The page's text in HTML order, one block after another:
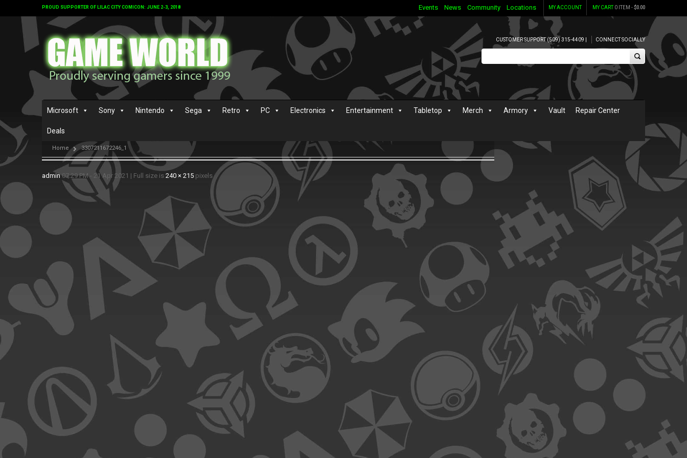
PROUD SUPPORTER OF LILAC CITY COMICON: JUNE 2-3, 2018 MY CART0 ITEM -$0.00
MY ACCOUNT
Events News Community Locations
CUSTOMER SUPPORT (509) 315-4409 | CONNECT SOCIALLY
Microsoft Sony Nintendo Sega Retro PC Electronics Entertainment Tabletop Merch Armory Vault Repair Center
Deals
Home 3307211672246_1
admin 07:29 PM - 21 Apr 2021 | Full size is 240 × 215 pixels